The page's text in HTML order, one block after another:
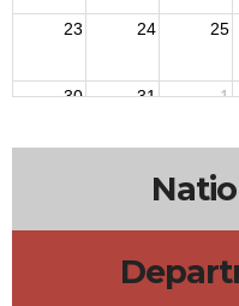
23 24 25
30 31 1